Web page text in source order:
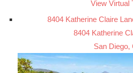
View Virtual
8404 Katherine Claire
8404 Katherine
San Diego,